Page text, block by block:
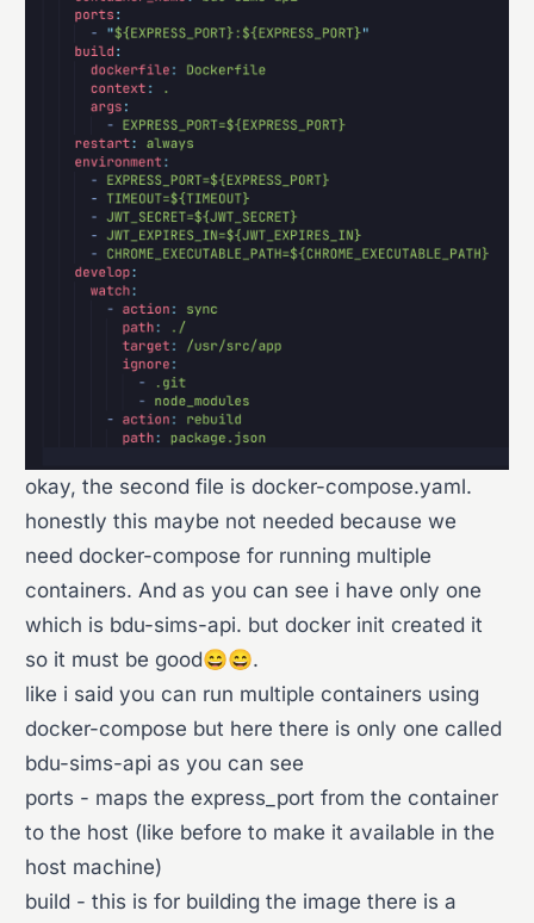
okay, the second file is docker-compose.yaml.
honestly this maybe not needed because we
need docker-compose for running multiple
containers. And as you can see i have only one
which is bdu-sims-api. but docker init created it
so it must be good😄😄.
like i said you can run multiple containers using
docker-compose but here there is only one called
bdu-sims-api as you can see
ports - maps the express_port from the container
to the host (like before to make it available in the
host machine)
build - this is for building the image there is a